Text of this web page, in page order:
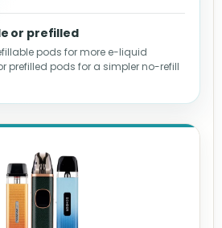
or prefilled
pods for more e-liquid
prefilled pods for a simpler no-refill